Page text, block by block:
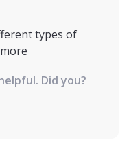
types of
more guessing
Did you?